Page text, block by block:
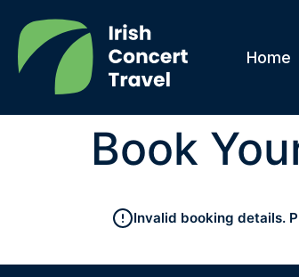
Home
Book
Invalid booking details.